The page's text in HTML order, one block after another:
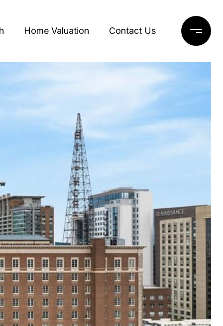
Home Valuation Contact Us